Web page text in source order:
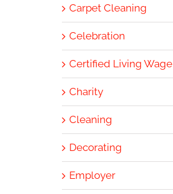
Carpet Cleaning
Celebration
Certified Living Wage
Charity
Cleaning
Decorating
Employer